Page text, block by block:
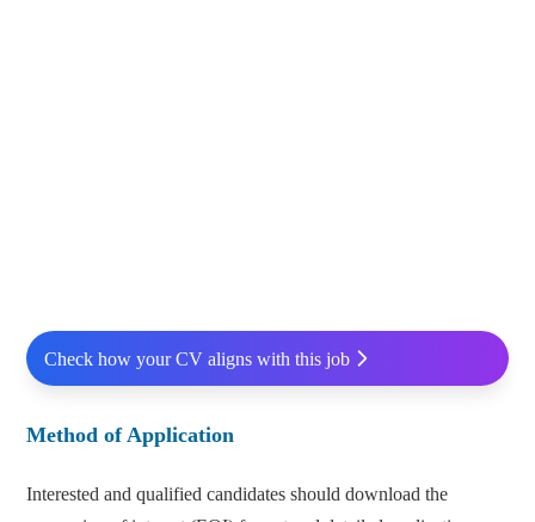
Check how your CV aligns with this job
Method of Application
Interested and qualified candidates should download the